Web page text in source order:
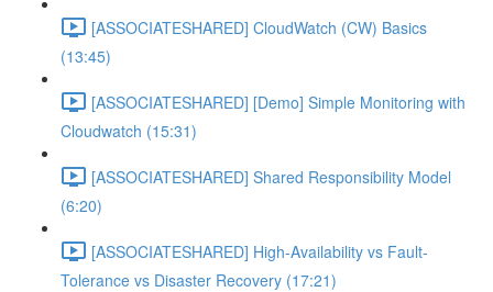
[ASSOCIATESHARED] CloudWatch (CW) Basics
(13:45)
[ASSOCIATESHARED] [Demo] Simple Monitoring with
Cloudwatch (15:31)
[ASSOCIATESHARED] Shared Responsibility Model
(6:20)
[ASSOCIATESHARED] High-Availability vs Fault-
Tolerance vs Disaster Recovery (17:21)